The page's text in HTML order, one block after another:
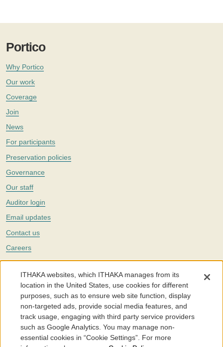
Portico
Why Portico
Our work
Coverage
Join
News
For participants
Preservation policies
Governance
Our staff
Auditor login
Email updates
Contact us
Careers
Twitter
The Portico digital preservation service is part ofITHAKA, a nonprofit
with a mission to improve access to knowledge and education for people
around the world. We believe education is key to the wellbeing of
individuals and society, and we work to make it more effective and
affordable.
©2005-2026. Portico® and ITHAKA® are trademarks of ITHAKA
ITHAKA websites, which ITHAKA manages from its
location in the United States, use cookies for different
purposes, such as to ensure web site function, display
non-targeted ads, provide social media features, and
track usage, engaging with third party service providers
such as Google Analytics. You may manage non-
essential cookies in “Cookie Settings”. For more